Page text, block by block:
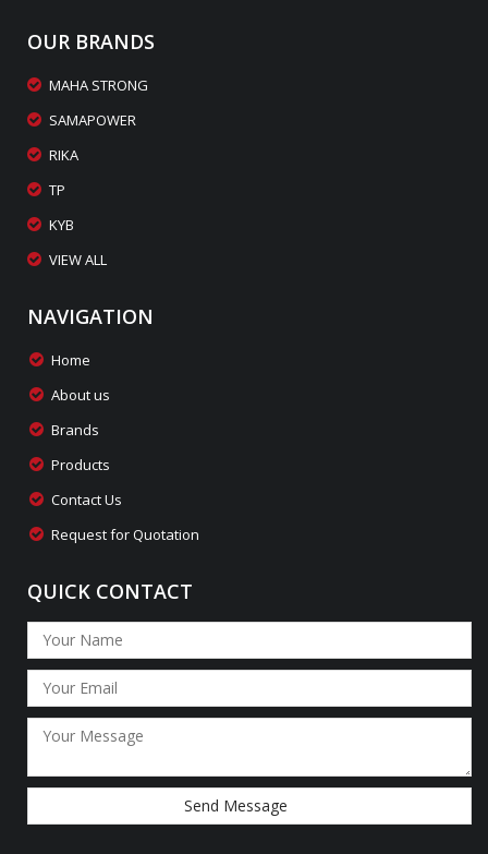
OUR BRANDS
MAHA STRONG
SAMAPOWER
RIKA
TP
KYB
VIEW ALL
NAVIGATION
Home
About us
Brands
Products
Contact Us
Request for Quotation
QUICK CONTACT